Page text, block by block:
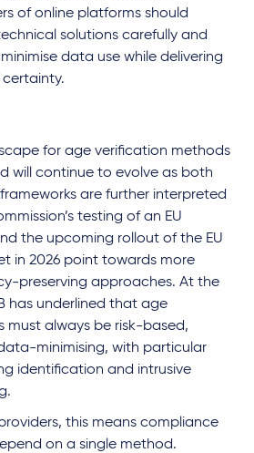
of online platforms should
solutions carefully and
data use while delivering
for age verification methods
will continue to evolve as both
are further interpreted
testing of an EU
the upcoming rollout of the EU
in 2026 point towards more
preserving approaches. At the
has underlined that age
must always be risk-based,
minimising, with particular
identification and intrusive
this means compliance
on a single method.